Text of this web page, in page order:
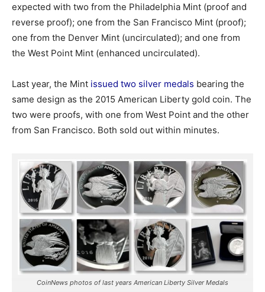
expected with two from the Philadelphia Mint (proof and
reverse proof); one from the San Francisco Mint (proof);
one from the Denver Mint (uncirculated); and one from
the West Point Mint (enhanced uncirculated).
Last year, the Mint issued two silver medals bearing the
same design as the 2015 American Liberty gold coin. The
two were proofs, with one from West Point and the other
from San Francisco. Both sold out within minutes.
CoinNews photos of last years American Liberty Silver Medals